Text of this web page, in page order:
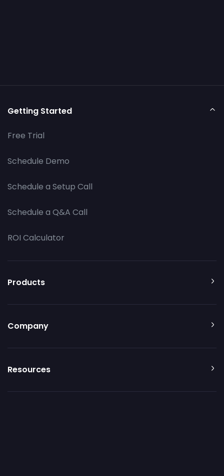
Getting Started
Free Trial
Schedule Demo
Schedule a Setup Call
Schedule a Q&A Call
ROI Calculator
Products
Company
Resources